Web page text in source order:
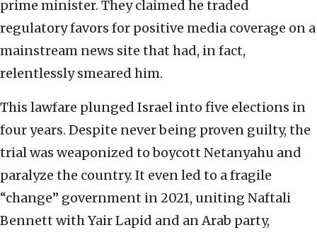
prime minister. They claimed he traded
regulatory favors for positive media coverage on a
mainstream news site that had, in fact,
relentlessly smeared him.
This lawfare plunged Israel into five elections in
four years. Despite never being proven guilty, the
trial was weaponized to boycott Netanyahu and
paralyze the country. It even led to a fragile
“change” government in 2021, uniting Naftali
Bennett with Yair Lapid and an Arab party,